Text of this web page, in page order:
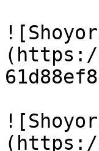
(https://
(https://